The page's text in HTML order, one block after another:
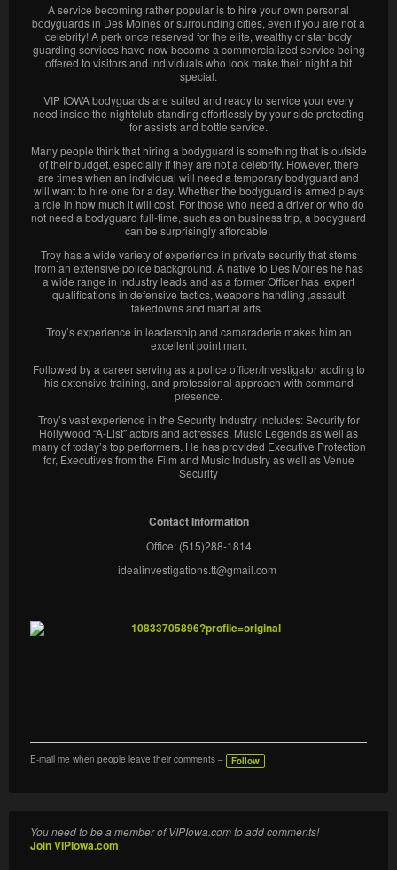
A service becoming rather popular is to hire your own personal
bodyguards in Des Moines or surrounding cities, even if you are not a
celebrity! A perk once reserved for the elite, wealthy or star body
guarding services have now become a commercialized service being
offered to visitors and individuals who look make their night a bit
special.
VIP IOWA bodyguards are suited and ready to service your every
need inside the nightclub standing effortlessly by your side protecting
for assists and bottle service.
Many people think that hiring a bodyguard is something that is outside
of their budget, especially if they are not a celebrity. However, there
are times when an individual will need a temporary bodyguard and
will want to hire one for a day. Whether the bodyguard is armed plays
a role in how much it will cost. For those who need a driver or who do
not need a bodyguard full-time, such as on business trip, a bodyguard
can be surprisingly affordable.
Troy has a wide variety of experience in private security that stems
from an extensive police background. A native to Des Moines he has
a wide range in industry leads and as a former Officer has expert
qualifications in defensive tactics, weapons handling ,assault
takedowns and martial arts.
Troy’s experience in leadership and camaraderie makes him an
excellent point man.
Followed by a career serving as a police officer/Investigator adding to
his extensive training, and professional approach with command
presence.
Troy’s vast experience in the Security Industry includes: Security for
Hollywood “A-List” actors and actresses, Music Legends as well as
many of today’s top performers. He has provided Executive Protection
for, Executives from the Film and Music Industry as well as Venue
Security
Contact Information
Office: (515)288-1814
idealinvestigations.tt@gmail.com
E-mail me when people leave their comments – Follow
You need to be a member of VIPIowa.com to add comments!
Join VIPIowa.com